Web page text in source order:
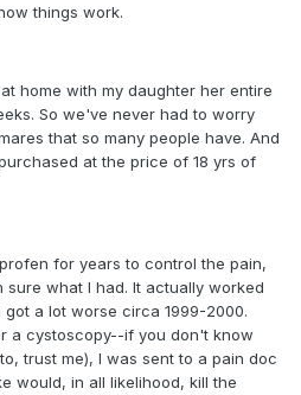
things work.
home with my daughter her entire
So we've never had to worry
that so many people have. And
at the price of 18 yrs of
for years to control the pain,
what I had. It actually worked
a lot worse circa 1999-2000.
a cystoscopy--if you don't know
trust me), I was sent to a pain doc
would, in all likelihood, kill the